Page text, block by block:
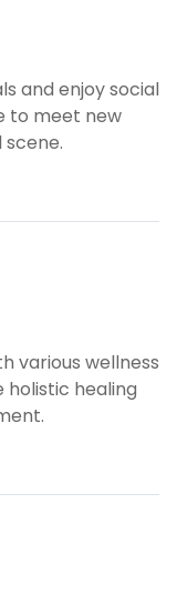
and enjoy social
to meet new
various wellness
holistic healing